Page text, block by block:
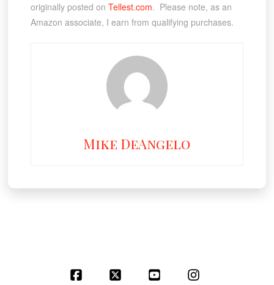
originally posted on Tellest.com. Please note, as an
Amazon associate, I earn from qualifying purchases.
Mike DeAngelo
Facebook YouTube